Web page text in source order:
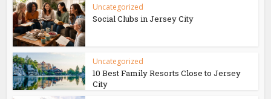
Uncategorized
Social Clubs in Jersey City
Uncategorized
10 Best Family Resorts Close to Jersey
City